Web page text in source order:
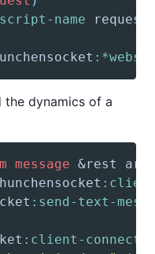
name request
the dynamics of a
message &rest
hunchensocket
:send-text-
:client-